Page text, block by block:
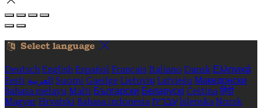
Select language
Deutsch English Español Français Italiano Dansk Ελληνικά
Eesti العربية Suomi Gaeilge Lietuvių Latviešu Македонски
Bahasa melayu Malti Български Беларускі Čeština हिंदी
Magyar Hrvatski Bahasa indonesia עברית Íslenska Norsk